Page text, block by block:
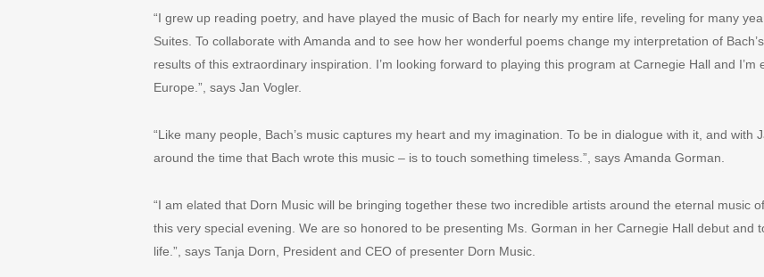
“I grew up reading poetry, and have played the music of Bach for nearly my entire life, reveling for many
Suites. To collaborate with Amanda and to see how her wonderful poems change my interpretation of Bach’
results of this extraordinary inspiration. I’m looking forward to playing this program at Carnegie Hall and I’m
Europe.”, says Jan Vogler.
“Like many people, Bach’s music captures my heart and my imagination. To be in dialogue with it, and with
around the time that Bach wrote this music – is to touch something timeless.”, says Amanda Gorman.
“I am elated that Dorn Music will be bringing together these two incredible artists around the eternal music
this very special evening. We are so honored to be presenting Ms. Gorman in her Carnegie Hall debut and
life.”, says Tanja Dorn, President and CEO of presenter Dorn Music.